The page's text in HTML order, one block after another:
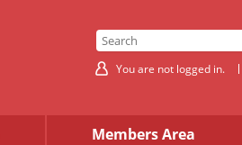
You are not logged in.
Members Area